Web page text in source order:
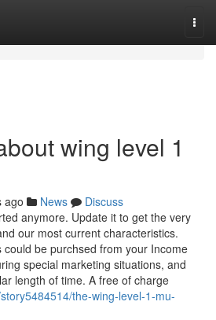
wing level 1
ago News
Discuss
anymore. Update it to get the very
our most current characteristics.
be purchsed from your Income
special marketing situations, and
length of time. A free of charge
the-wing-level-1-mu-